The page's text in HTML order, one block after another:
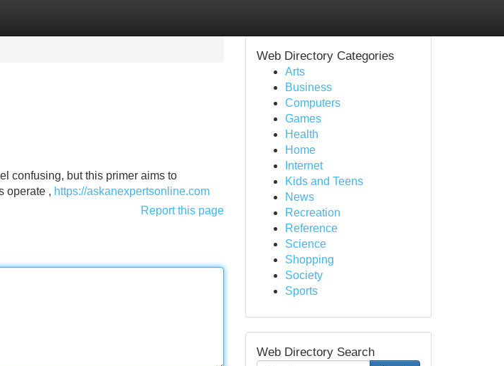
confusing, but this primer aims to
operate , https://askanexpertsonline.com
Report this page
Web Directory Categories
Arts
Business
Computers
Games
Health
Home
Internet
Kids and Teens
News
Recreation
Reference
Science
Shopping
Society
Sports
Web Directory Search